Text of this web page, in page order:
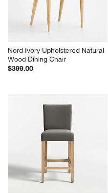
Nord Ivory Upholstered Natural
Wood Dining Chair
$399.00